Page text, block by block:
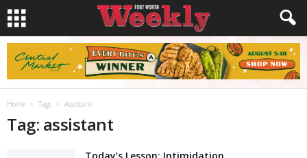
Home Tags Assistant
Tag: assistant